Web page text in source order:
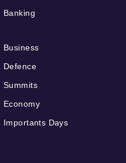
Banking
Business
Defence
Summits
Economy
Importants Days